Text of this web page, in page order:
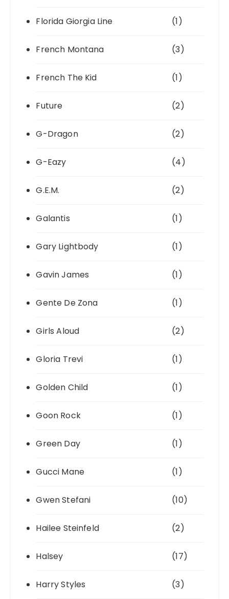
Florida Giorgia Line (1)
French Montana (3)
French The Kid (1)
Future (2)
G-Dragon (2)
G-Eazy (4)
G.E.M. (2)
Galantis (1)
Gary Lightbody (1)
Gavin James (1)
Gente De Zona (1)
Girls Aloud (2)
Gloria Trevi (1)
Golden Child (1)
Goon Rock (1)
Green Day (1)
Gucci Mane (1)
Gwen Stefani (10)
Hailee Steinfeld (2)
Halsey (17)
Harry Styles (3)